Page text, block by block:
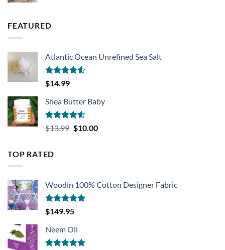
FEATURED
Atlantic Ocean Unrefined Sea Salt
Rated
4.50
of 5
$14.99
Shea Butter Baby
Rated4.57
out of 5
$13.99 Original
$10.00Current
TOP RATED
Woodin 100% Cotton Designer Fabric
Rated5.00
out of 5
$149.95
Neem Oil